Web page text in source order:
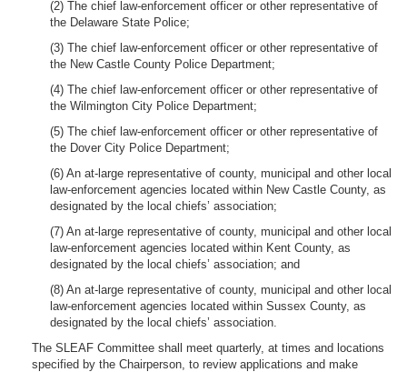
(2) The chief law-enforcement officer or other representative of
the Delaware State Police;
(3) The chief law-enforcement officer or other representative of
the New Castle County Police Department;
(4) The chief law-enforcement officer or other representative of
the Wilmington City Police Department;
(5) The chief law-enforcement officer or other representative of
the Dover City Police Department;
(6) An at-large representative of county, municipal and other local
law-enforcement agencies located within New Castle County, as
designated by the local chiefs’ association;
(7) An at-large representative of county, municipal and other local
law-enforcement agencies located within Kent County, as
designated by the local chiefs’ association; and
(8) An at-large representative of county, municipal and other local
law-enforcement agencies located within Sussex County, as
designated by the local chiefs’ association.
The SLEAF Committee shall meet quarterly, at times and locations
specified by the Chairperson, to review applications and make